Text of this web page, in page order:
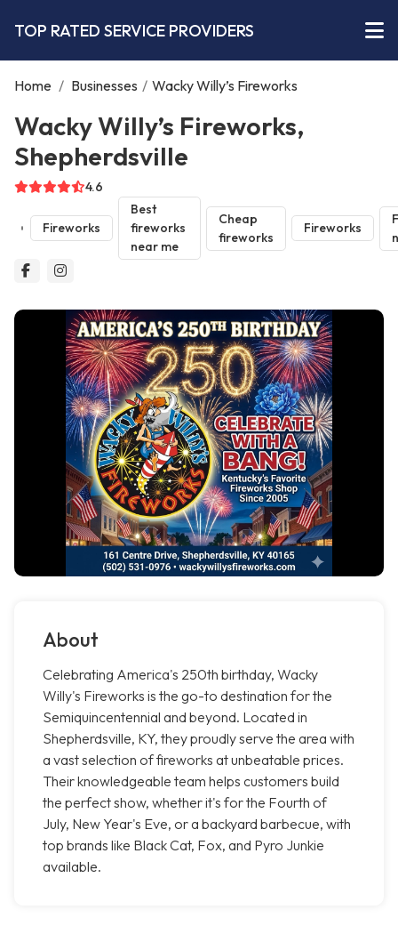
TOP RATED SERVICE PROVIDERS
Home / Businesses / Wacky Willy’s Fireworks
Wacky Willy’s Fireworks,
Shepherdsville
4.6
Fireworks
Best
fireworks
near me
Cheap
fireworks
Fireworks
About
Celebrating America's 250th birthday, Wacky
Willy's Fireworks is the go-to destination for the
Semiquincentennial and beyond. Located in
Shepherdsville, KY, they proudly serve the area with
a vast selection of fireworks at unbeatable prices.
Their knowledgeable team helps customers build
the perfect show, whether it's for the Fourth of
July, New Year's Eve, or a backyard barbecue, with
top brands like Black Cat, Fox, and Pyro Junkie
available.